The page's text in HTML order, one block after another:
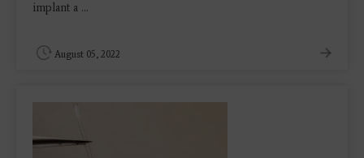
implant a ...
August 05, 2022